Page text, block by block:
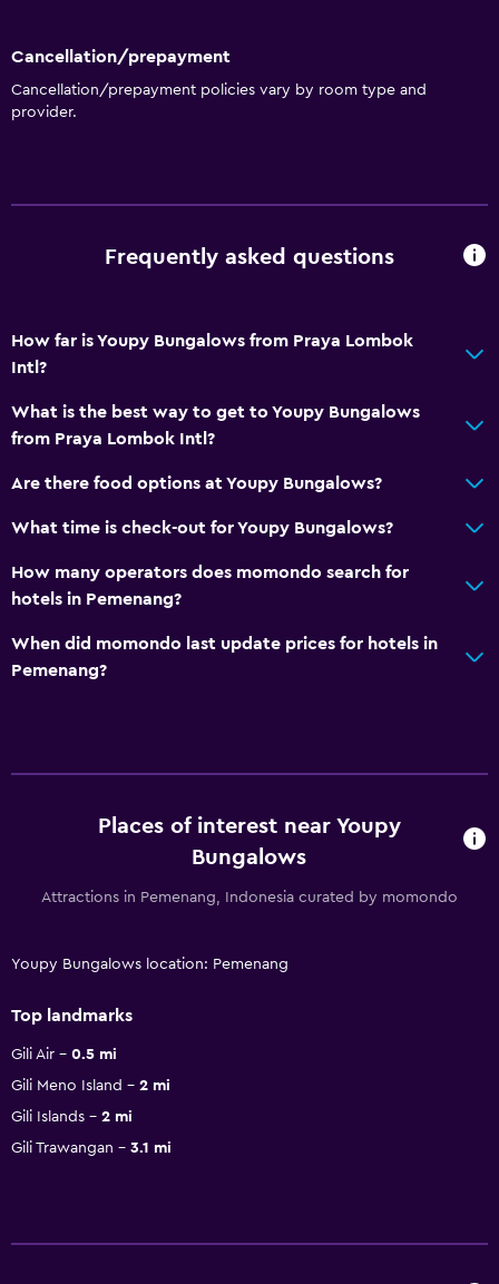
Cancellation/prepayment
Cancellation/prepayment policies vary by room type and
provider.
Frequently asked questions
How far is Youpy Bungalows from Praya Lombok
Intl?
What is the best way to get to Youpy Bungalows
from Praya Lombok Intl?
Are there food options at Youpy Bungalows?
What time is check-out for Youpy Bungalows?
How many operators does momondo search for
hotels in Pemenang?
When did momondo last update prices for hotels in
Pemenang?
Places of interest near Youpy
Bungalows
Attractions in Pemenang, Indonesia curated by momondo
Youpy Bungalows location: Pemenang
Top landmarks
Gili Air
0.5 mi
Gili Meno Island
2 mi
Gili Islands
2 mi
Gili Trawangan
3.1 mi